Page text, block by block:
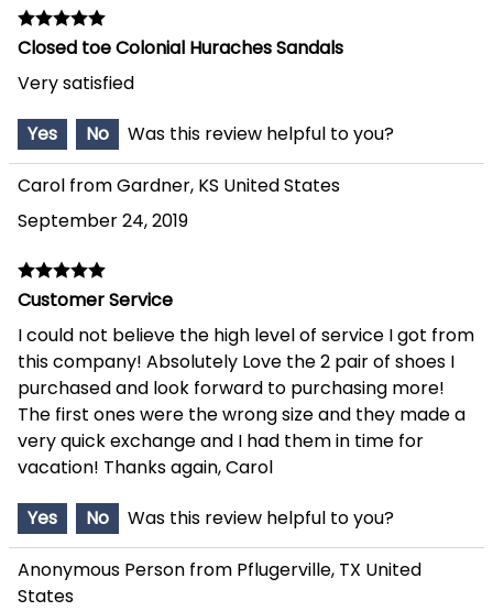
Closed toe Colonial Huraches Sandals
Very satisfied
Yes
No Was this review helpful to you?
Carol from Gardner, KS United States
September 24, 2019
Customer Service
I could not believe the high level of service I got from
this company! Absolutely Love the 2 pair of shoes I
purchased and look forward to purchasing more!
The first ones were the wrong size and they made a
very quick exchange and I had them in time for
vacation! Thanks again, Carol
Yes
No Was this review helpful to you?
Anonymous Person from Pflugerville, TX United
States